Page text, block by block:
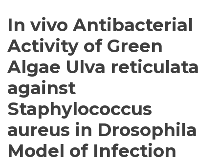
In vivo Antibacterial
Activity of Green
Algae Ulva reticulata
against
Staphylococcus
aureus in Drosophila
Model of Infection